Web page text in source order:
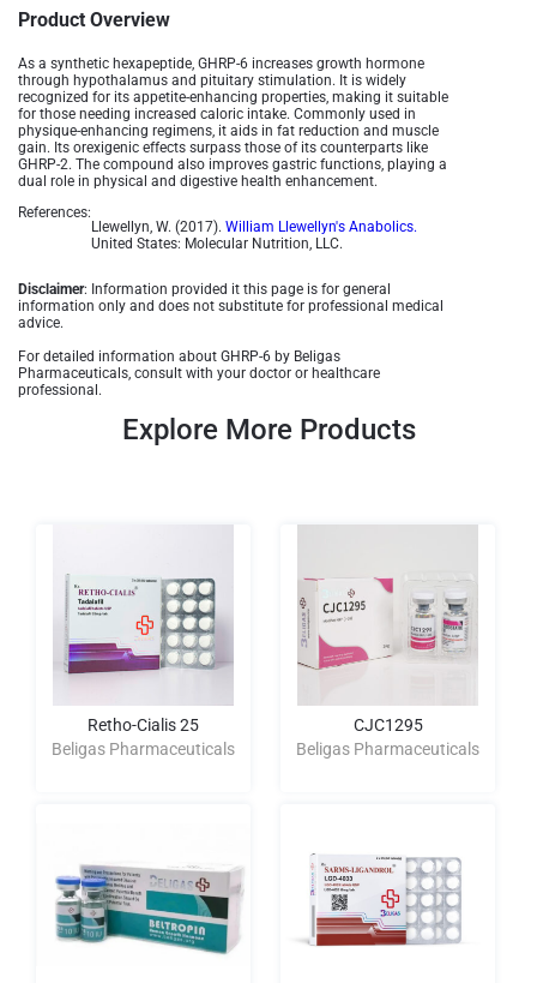
Product Overview
As a synthetic hexapeptide, GHRP-6 increases growth hormone
through hypothalamus and pituitary stimulation. It is widely
recognized for its appetite-enhancing properties, making it suitable
for those needing increased caloric intake. Commonly used in
physique-enhancing regimens, it aids in fat reduction and muscle
gain. Its orexigenic effects surpass those of its counterparts like
GHRP-2. The compound also improves gastric functions, playing a
dual role in physical and digestive health enhancement​​.
References:
Llewellyn, W. (2017). William Llewellyn's Anabolics.
United States: Molecular Nutrition, LLC.
Disclaimer: Information provided it this page is for general
information only and does not substitute for professional medical
advice.
For detailed information about GHRP-6 by Beligas
Pharmaceuticals, consult with your doctor or healthcare
professional.
Explore More Products
Retho-Cialis 25
Beligas Pharmaceuticals
CJC1295
Beligas Pharmaceuticals